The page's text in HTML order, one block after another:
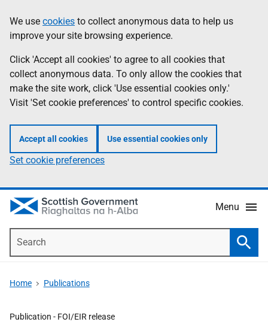
to
main
content
help
Information
We use cookies to collect anonymous data to help us
improve your site browsing experience.
Click 'Accept all cookies' to agree to all cookies that
collect anonymous data. To only allow the cookies that
make the site work, click 'Use essential cookies only.'
Visit 'Set cookie preferences' to control specific cookies.
Accept all cookies Use essential cookies only
Set cookie preferences
Menu
Home Publications
Publication - FOI/EIR release